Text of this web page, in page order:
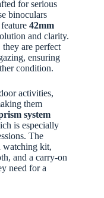
for serious
binoculars
42mm
and clarity.
are perfect
ensuring
condition.
activities,
them
system
is especially
The
watching kit,
and a carry-on
need for a